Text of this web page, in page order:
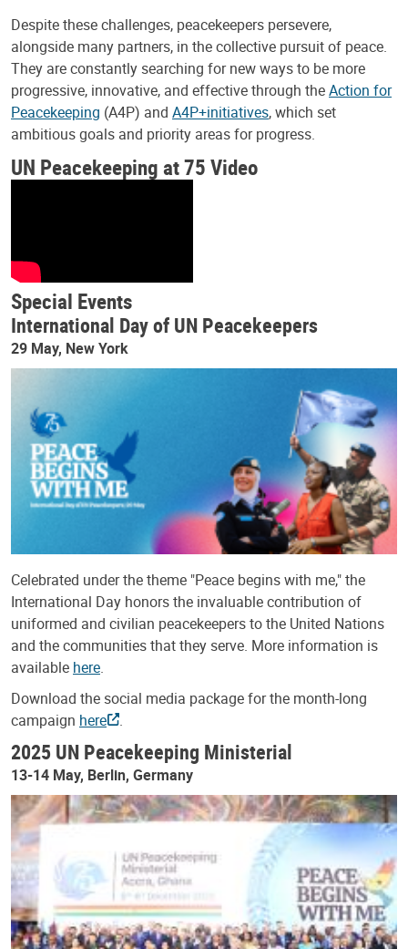
Despite these challenges, peacekeepers persevere,
alongside many partners, in the collective pursuit of peace.
They are constantly searching for new ways to be more
progressive, innovative, and effective through theAction for
Peacekeeping (A4P) and A4P+initiatives, which set
ambitious goals and priority areas for progress.
UN Peacekeeping at 75 Video
Special Events
International Day of UN Peacekeepers
29 May, New York
Celebrated under the theme "Peace begins with me," the
International Day honors the invaluable contribution of
uniformed and civilian peacekeepers to the United Nations
and the communities that they serve. More information is
available here.
Download the social media package for the month-long
campaign here .
2025 UN Peacekeeping Ministerial
13-14 May, Berlin, Germany